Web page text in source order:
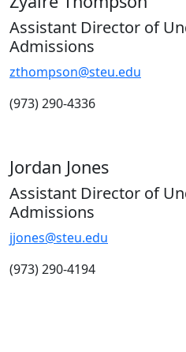
Assistant Director of
Admissions
zthompson@steu.edu
(973) 290-4336
Jordan Jones
Assistant Director of
Admissions
jjones@steu.edu
(973) 290-4194